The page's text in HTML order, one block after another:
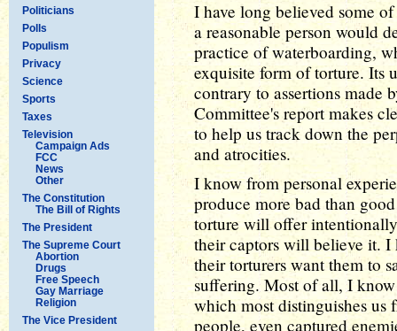
Politicians
Polls
Populism
Privacy
Science
Sports
Taxes
Television
Campaign Ads
FCC
News
Other
The Constitution
The Bill of Rights
The President
The Supreme Court
Abortion
Drugs
Free Speech
Gay Marriage
Religion
The Vice President
I have long believed some
a reasonable person would
practice of waterboarding,
exquisite form of torture. Its
contrary to assertions made
Committee's report makes
to help us track down the
and atrocities.
I know from personal
produce more bad than
torture will offer
their captors will believe it.
their torturers want them to
suffering. Most of all, I
which most distinguishes us
people, even captured